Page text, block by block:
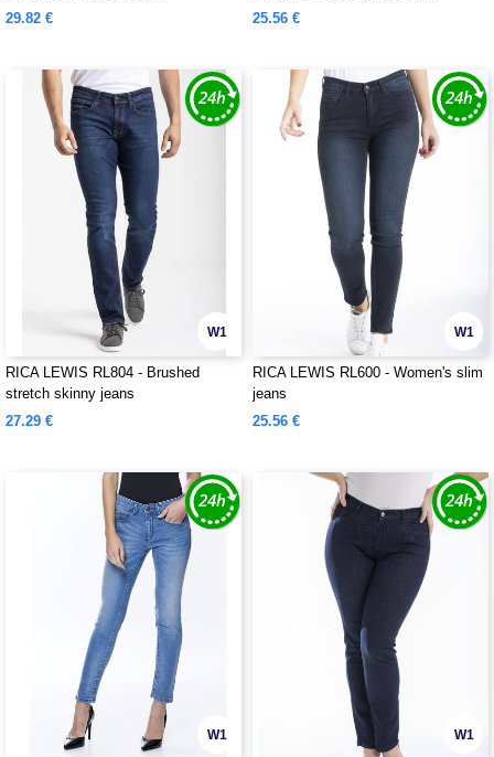
29.82 €
JEANS
25.56 €
W1
RICA LEWIS RL804 - Brushed
stretch skinny jeans
27.29 €
W1
RICA LEWIS RL600 - Women's slim
jeans
25.56 €
W1 W1